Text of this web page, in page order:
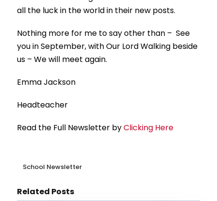
all the luck in the world in their new posts.
Nothing more for me to say other than – See
you in September, with Our Lord Walking beside
us – We will meet again.
Emma Jackson
Headteacher
Read the Full Newsletter byClicking Here
School Newsletter
Related Posts